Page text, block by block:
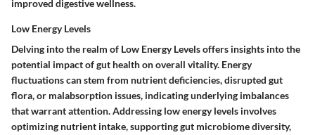
improved digestive wellness.
Low Energy Levels
Delving into the realm of Low Energy Levels offers insights into the
potential impact of gut health on overall vitality. Energy
fluctuations can stem from nutrient deficiencies, disrupted gut
flora, or malabsorption issues, indicating underlying imbalances
that warrant attention. Addressing low energy levels involves
optimizing nutrient intake, supporting gut microbiome diversity,